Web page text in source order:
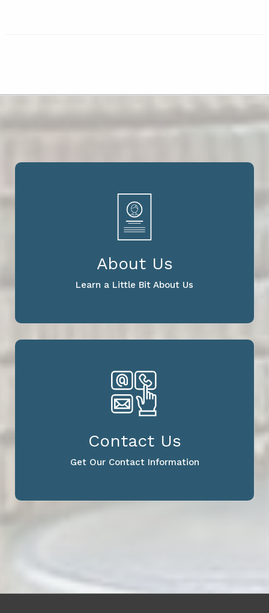
About Us
Learn a Little Bit About Us
Contact Us
Get Our Contact Information